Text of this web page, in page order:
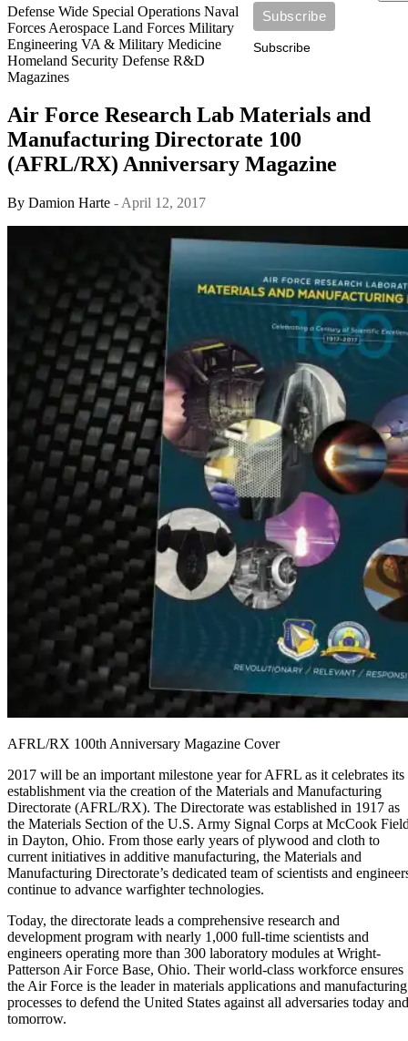
Subscribe
Defense Wide Special Operations Naval
Forces Aerospace Land Forces Military
Engineering VA & Military Medicine
Homeland Security Defense R&D
Magazines
Air Force Research Lab Materials and
Manufacturing Directorate 100
(AFRL/RX) Anniversary Magazine
By Damion Harte - April 12, 2017
AFRL/RX 100th Anniversary Magazine Cover
2017 will be an important milestone year for AFRL as it celebrates its
establishment via the creation of the Materials and Manufacturing
Directorate (AFRL/RX). The Directorate was established in 1917 as
the Materials Section of the U.S. Army Signal Corps at McCook
in Dayton, Ohio. From those early years of plywood and cloth to
current initiatives in additive manufacturing, the Materials and
Manufacturing Directorate’s dedicated team of scientists and
continue to advance warfighter technologies.
Today, the directorate leads a comprehensive research and
development program with nearly 1,000 full-time scientists and
engineers operating more than 300 laboratory modules at Wright-
Patterson Air Force Base, Ohio. Their world-class workforce ensures
the Air Force is the leader in materials applications and manufacturing
processes to defend the United States against all adversaries today and
tomorrow.